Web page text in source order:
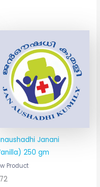
Janani
250 gm
Product